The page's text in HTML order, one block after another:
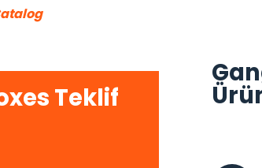
Teklif